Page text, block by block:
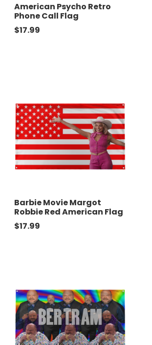
American Psycho Retro
Phone Call Flag
$17.99
Barbie Movie Margot
Robbie Red American Flag
$17.99